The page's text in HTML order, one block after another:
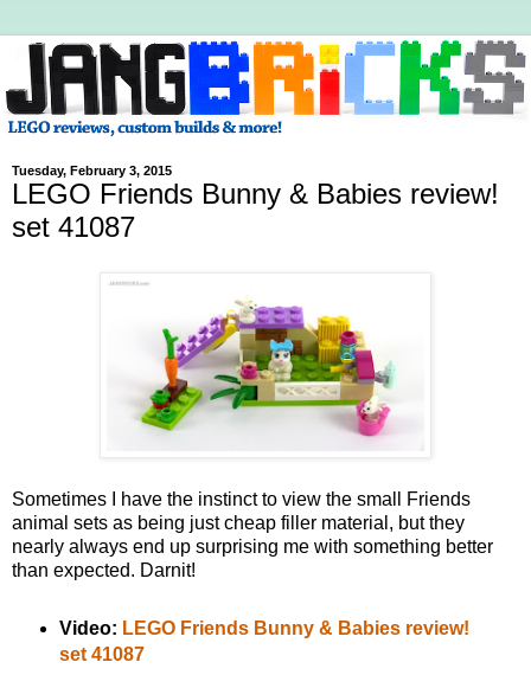
Tuesday, February 3, 2015
LEGO Friends Bunny & Babies review!
set 41087
Sometimes I have the instinct to view the small Friends
animal sets as being just cheap filler material, but they
nearly always end up surprising me with something better
than expected. Darnit!
Video: LEGO Friends Bunny & Babies review!
set 41087